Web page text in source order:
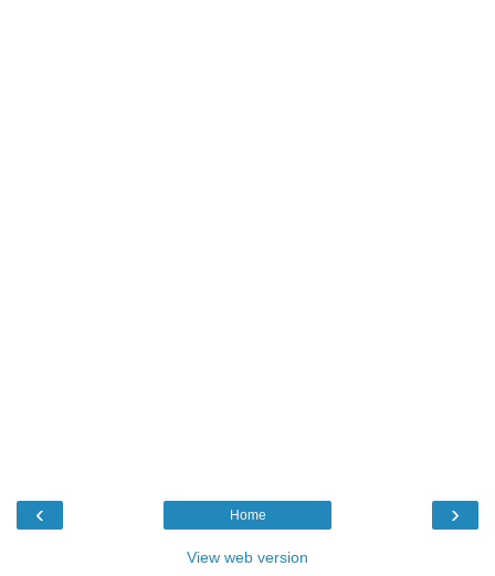
‹ ›
Home
View web version